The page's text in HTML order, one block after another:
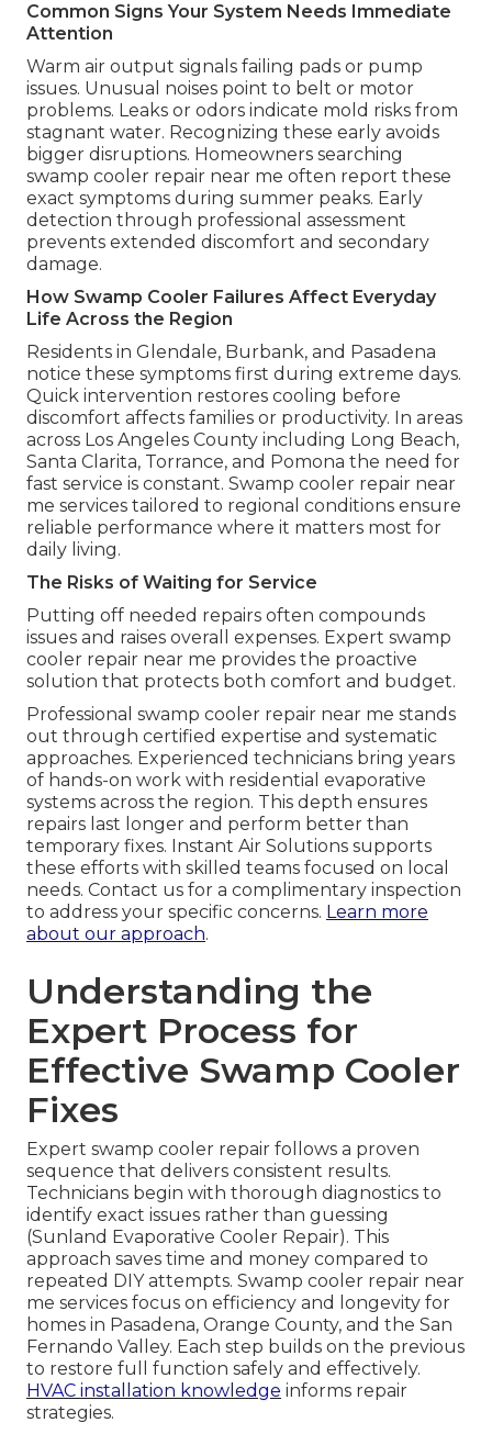
Common Signs Your System Needs Immediate
Attention
Warm air output signals failing pads or pump
issues. Unusual noises point to belt or motor
problems. Leaks or odors indicate mold risks from
stagnant water. Recognizing these early avoids
bigger disruptions. Homeowners searching
swamp cooler repair near me often report these
exact symptoms during summer peaks. Early
detection through professional assessment
prevents extended discomfort and secondary
damage.
How Swamp Cooler Failures Affect Everyday
Life Across the Region
Residents in Glendale, Burbank, and Pasadena
notice these symptoms first during extreme days.
Quick intervention restores cooling before
discomfort affects families or productivity. In areas
across Los Angeles County including Long Beach,
Santa Clarita, Torrance, and Pomona the need for
fast service is constant. Swamp cooler repair near
me services tailored to regional conditions ensure
reliable performance where it matters most for
daily living.
The Risks of Waiting for Service
Putting off needed repairs often compounds
issues and raises overall expenses. Expert swamp
cooler repair near me provides the proactive
solution that protects both comfort and budget.
Professional swamp cooler repair near me stands
out through certified expertise and systematic
approaches. Experienced technicians bring years
of hands-on work with residential evaporative
systems across the region. This depth ensures
repairs last longer and perform better than
temporary fixes. Instant Air Solutions supports
these efforts with skilled teams focused on local
needs. Contact us for a complimentary inspection
to address your specific concerns. Learn more
about our approach.
Understanding the
Expert Process for
Effective Swamp Cooler
Fixes
Expert swamp cooler repair follows a proven
sequence that delivers consistent results.
Technicians begin with thorough diagnostics to
identify exact issues rather than guessing
(Sunland Evaporative Cooler Repair). This
approach saves time and money compared to
repeated DIY attempts. Swamp cooler repair near
me services focus on efficiency and longevity for
homes in Pasadena, Orange County, and the San
Fernando Valley. Each step builds on the previous
to restore full function safely and effectively.
HVAC installation knowledge informs repair
strategies.